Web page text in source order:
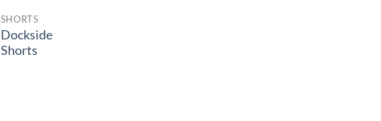
SHORTS
Dockside
Shorts